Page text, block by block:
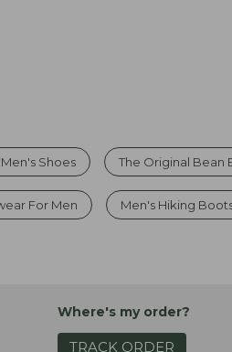
Shoes The Original Bean
For Men Men's Hiking
Where's my order?
TRACK ORDER